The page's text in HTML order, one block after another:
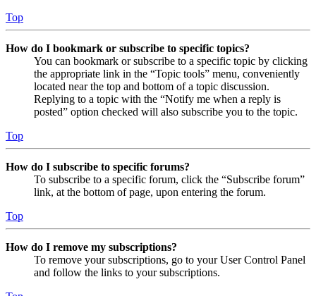
Top
How do I bookmark or subscribe to specific topics?
You can bookmark or subscribe to a specific topic by clicking
the appropriate link in the “Topic tools” menu, conveniently
located near the top and bottom of a topic discussion.
Replying to a topic with the “Notify me when a reply is
posted” option checked will also subscribe you to the topic.
Top
How do I subscribe to specific forums?
To subscribe to a specific forum, click the “Subscribe forum”
link, at the bottom of page, upon entering the forum.
Top
How do I remove my subscriptions?
To remove your subscriptions, go to your User Control Panel
and follow the links to your subscriptions.